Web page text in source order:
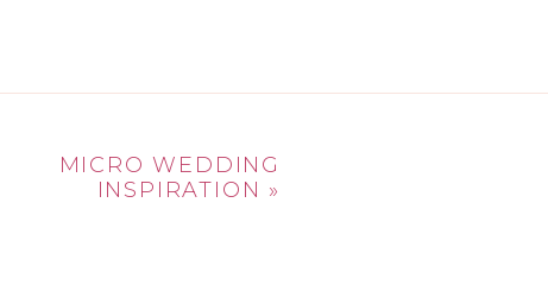
MICRO WEDDING
INSPIRATION »